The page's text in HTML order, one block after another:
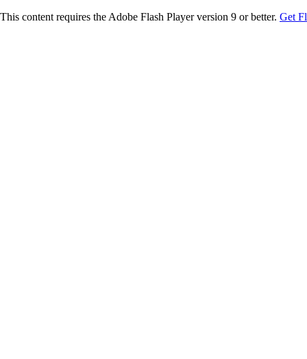
This content requires the Adobe Flash Player version 9 or better. Get